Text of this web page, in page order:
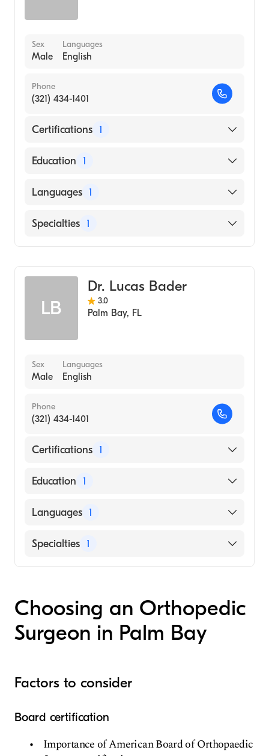
Sex
Male
Languages
English
Phone
(321) 434-1401
Certifications 1
American Board of Orthopaedic Surgery
Education 1
Uniformed Services University of The Health
Languages 1
English
Specialties 1
LB
Dr. Lucas Bader
3.0
Palm Bay, FL
Sex
Male
Languages
English
Phone
(321) 434-1401
Certifications 1
American Board of Orthopaedic Surgery
Education 1
Hospital For Sick Children (Medical School,
Languages 1
English
Specialties 1
Choosing an Orthopedic
Surgeon in Palm Bay
Factors to consider
Board certification
Importance of American Board of Orthopaedic